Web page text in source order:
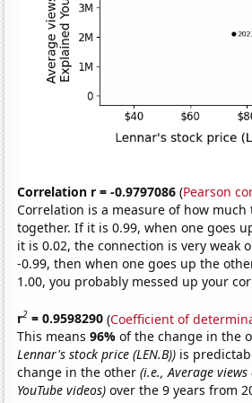
Correlation r = -0.9797086 (Pearson
Correlation is a measure of how much
together. If it is 0.99, when one goes
it is 0.02, the connection is very weak
-0.99, then when one goes up the
1.00, you probably messed up your
r2 = 0.9598290 (Coefficient of
This means96%of the change in the
Lennar's stock price (LEN.B)) is
change in the other(i.e., Average
YouTube videos) over the 9 years from